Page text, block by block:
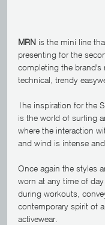
MRN is the mini line
presenting for the
completing the brand's
technical, trendy
The inspiration for the
is the world of surfing
where the interaction
and wind is intense
Once again the styles
worn at any time of
during workouts,
contemporary spirit of
activewear.